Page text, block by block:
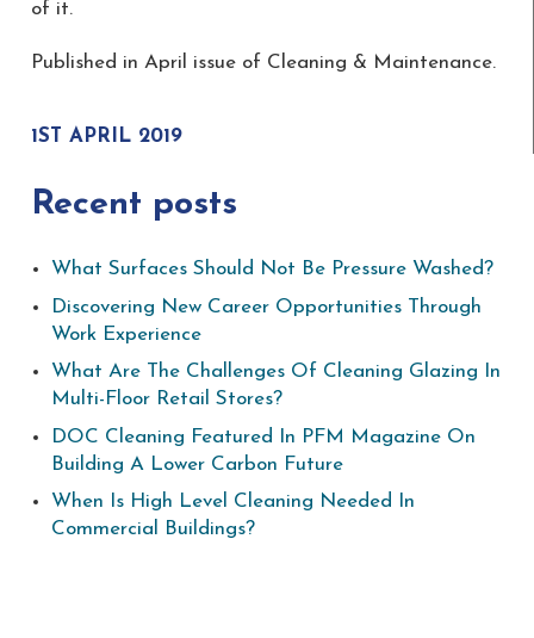
of it.
Published in April issue of Cleaning & Maintenance.
1ST APRIL 2019
Recent posts
What Surfaces Should Not Be Pressure Washed?
Discovering New Career Opportunities Through
Work Experience
What Are The Challenges Of Cleaning Glazing In
Multi-Floor Retail Stores?
DOC Cleaning Featured In PFM Magazine On
Building A Lower Carbon Future
When Is High Level Cleaning Needed In
Commercial Buildings?